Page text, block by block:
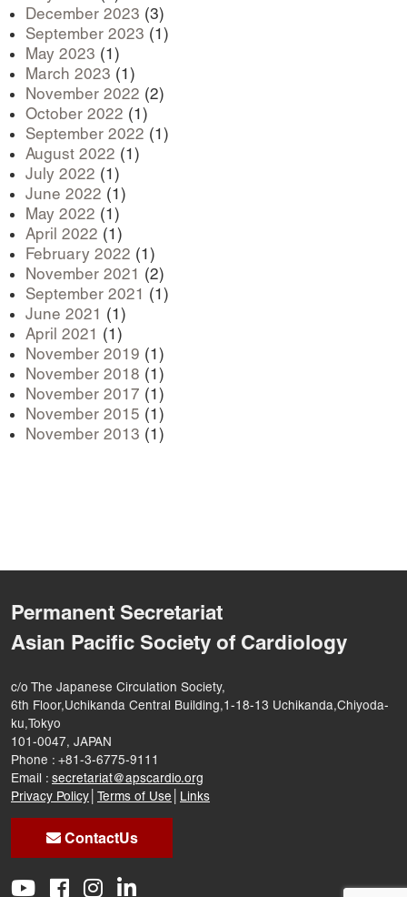
December 2023 (3)
September 2023 (1)
May 2023 (1)
March 2023 (1)
November 2022 (2)
October 2022 (1)
September 2022 (1)
August 2022 (1)
July 2022 (1)
June 2022 (1)
May 2022 (1)
April 2022 (1)
February 2022 (1)
November 2021 (2)
September 2021 (1)
June 2021 (1)
April 2021 (1)
November 2019 (1)
November 2018 (1)
November 2017 (1)
November 2015 (1)
November 2013 (1)
Permanent Secretariat
Asian Pacific Society of Cardiology
c/o The Japanese Circulation Society,
6th Floor,Uchikanda Central Building,1-18-13 Uchikanda,Chiyoda-
ku,Tokyo
101-0047, JAPAN
Phone : +81-3-6775-9111
Email : secretariat@apscardio.org
Privacy Policy Terms of Use Links
ContactUs